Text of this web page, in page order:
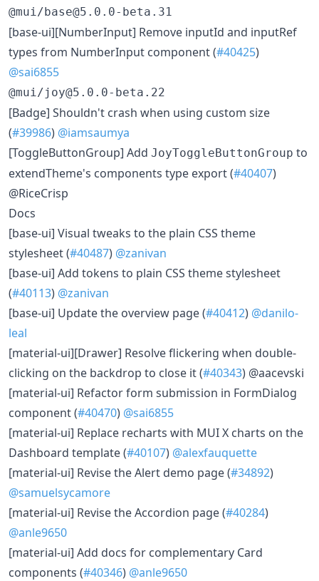
@mui/base@5.0.0-beta.31
[base-ui][NumberInput] Remove inputId and inputRef
types from NumberInput component (#40425)
@sai6855
@mui/joy@5.0.0-beta.22
[Badge] Shouldn't crash when using custom size
(#39986) @iamsaumya
[ToggleButtonGroup] Add JoyToggleButtonGroup to
extendTheme's components type export (#40407)
@RiceCrisp
Docs
[base-ui] Visual tweaks to the plain CSS theme
stylesheet (#40487) @zanivan
[base-ui] Add tokens to plain CSS theme stylesheet
(#40113) @zanivan
[base-ui] Update the overview page (#40412) @danilo-
leal
[material-ui][Drawer] Resolve flickering when double-
clicking on the backdrop to close it (#40343) @aacevski
[material-ui] Refactor form submission in FormDialog
component (#40470) @sai6855
[material-ui] Replace recharts with MUI X charts on the
Dashboard template (#40107) @alexfauquette
[material-ui] Revise the Alert demo page (#34892)
@samuelsycamore
[material-ui] Revise the Accordion page (#40284)
@anle9650
[material-ui] Add docs for complementary Card
components (#40346) @anle9650